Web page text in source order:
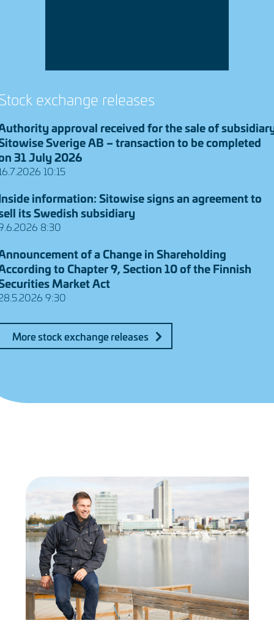
exchange releases
approval received for the sale of
Sverige AB – transaction to be completed
31 July 2026
10:15
information: Sitowise signs an agreement to
its Swedish subsidiary
8:30
of a Change in Shareholding
to Chapter 9, Section 10 of the Finnish
Market Act
9:30
More stock exchange releases